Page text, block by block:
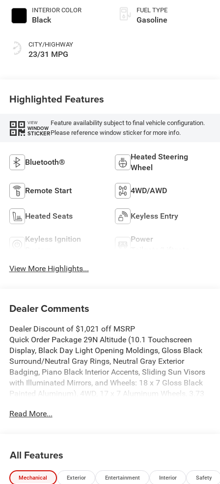
INTERIOR COLOR
Black
CITY/HIGHWAY
23/31 MPG
FUEL TYPE
Gasoline
Highlighted Features
VIEW
WINDOW
STICKER
Feature availability subject to final vehicle configuration.
Please reference window sticker for more info.
Bluetooth®
Heated Steering
Wheel
Remote Start 4WD/AWD
Heated Seats Keyless Entry
Keyless Ignition
Power
View More Highlights...
Dealer Comments
Dealer Discount of $1,021 off MSRP
Quick Order Package 29N Altitude (10.1 Touchscreen
Display, Black Day Light Opening Moldings, Gloss Black
Surround/Neutral Gray Rings, Neutral Gray Exterior
Badging, Piano Black Interior Accents, Sliding Sun Visors
with Illuminated Mirrors, and Wheels: 18 x 7 Gloss Black
Painted Aluminum), 4WD, 17 x 7 Aluminum Wheels, 3.73
Spot, 6 Speakers, ABS brakes, Air Conditioning, Alloy
color, Cluster 10.25 TFT Color Display, Compass, Delay-off
headlights, Driver door bin, Driver vanity mirror, Dual front
impact airbags, Dual front side impact airbags, Electronic
Read More...
All Features
Mechanical Exterior Entertainment Interior Safety